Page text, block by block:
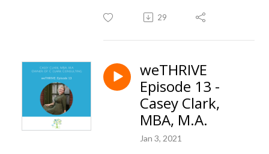
29
weTHRIVE
Episode 13 -
Casey Clark,
MBA, M.A.
Jan 3, 2021